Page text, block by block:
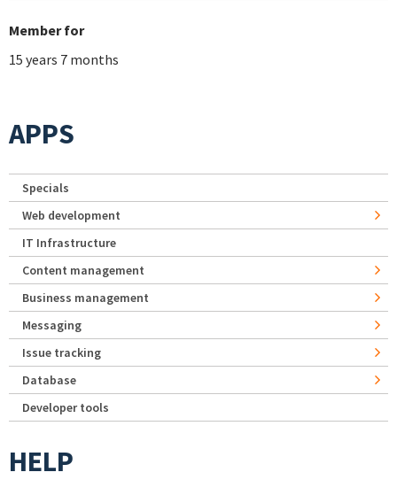
Member for
15 years 7 months
APPS
Specials
Web development
IT Infrastructure
Content management
Business management
Messaging
Issue tracking
Database
Developer tools
HELP